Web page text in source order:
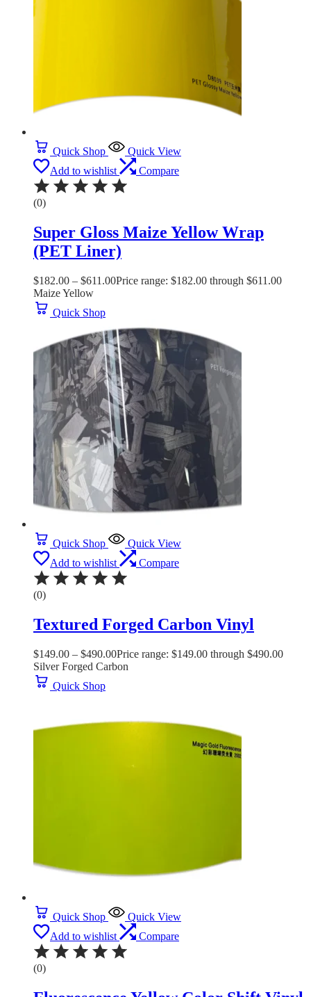
Quick Shop
Quick View
Add to wishlist
Compare
(0)
Super Gloss Maize Yellow Wrap
(PET Liner)
$182.00 – $611.00Price range: $182.00 through $611.00
Maize Yellow
Quick Shop
Quick Shop
Quick View
Add to wishlist
Compare
(0)
Textured Forged Carbon Vinyl
$149.00 – $490.00Price range: $149.00 through $490.00
Silver Forged Carbon
Quick Shop
Quick Shop
Quick View
Add to wishlist
Compare
(0)